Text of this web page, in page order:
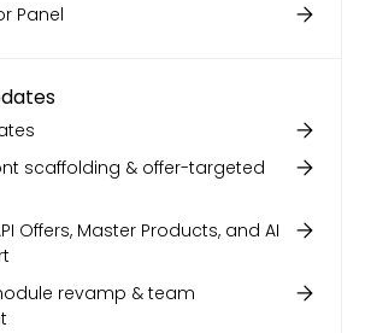
Panel
scaffolding & offer-targeted
Offers, Master Products, and AI
revamp & team